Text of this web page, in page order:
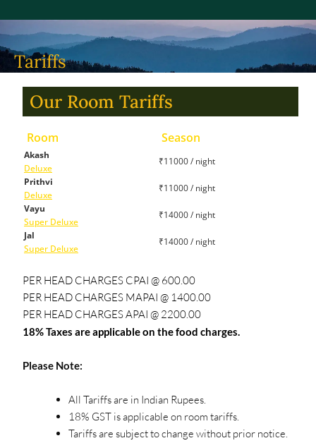
Tariffs
Our Room Tariffs
Room Season
Akash
Deluxe
₹11000 / night
Prithvi
Deluxe
₹11000 / night
Vayu
Super Deluxe
₹14000 / night
Jal
Super Deluxe
₹14000 / night
PER HEAD CHARGES CPAI @ 600.00
PER HEAD CHARGES MAPAI @ 1400.00
PER HEAD CHARGES APAI @ 2200.00
18% Taxes are applicable on the food charges.
Please Note:
All Tariffs are in Indian Rupees.
18% GST is applicable on room tariffs.
Tariffs are subject to change without prior notice.